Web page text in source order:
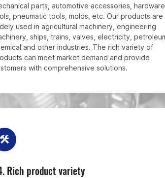
parts, automotive accessories, hardware
pneumatic tools, molds, etc. Our products are
used in agricultural machinery, engineering
ships, trains, valves, electricity,
and other industries. The rich variety of
can meet market demand and provide
with comprehensive solutions.
Rich product variety